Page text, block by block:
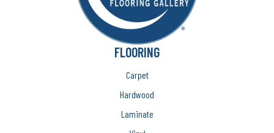
FLOORING
Carpet
Hardwood
Laminate